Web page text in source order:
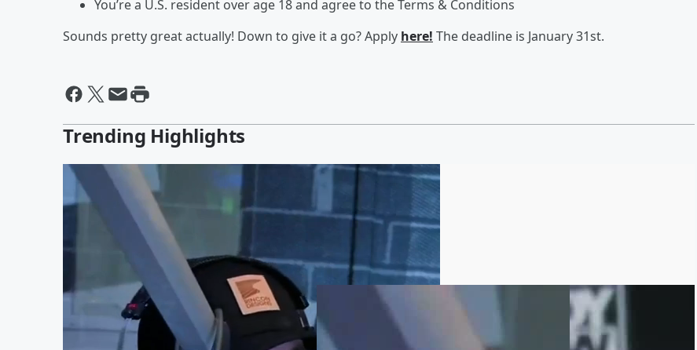
You’re a U.S. resident over age 18 and agree to the Terms & Conditions
Sounds pretty great actually! Down to give it a go? Apply here! The deadline is January 31st.
Trending Highlights